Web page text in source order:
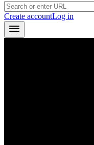
Create accountLog in